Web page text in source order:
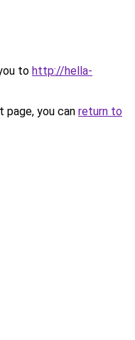
to http://hella-
you can return to